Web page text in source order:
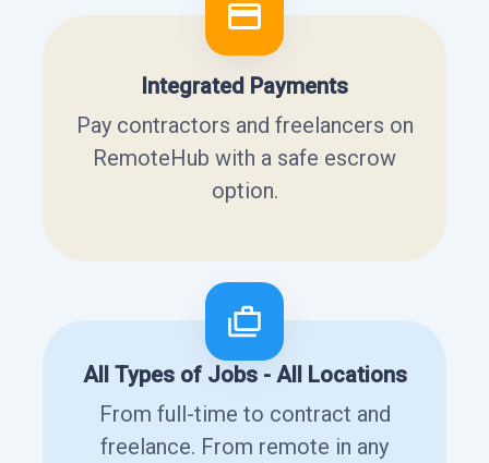
Integrated Payments
Pay contractors and freelancers on
RemoteHub with a safe escrow
option.
All Types of Jobs - All Locations
From full-time to contract and
freelance. From remote in any